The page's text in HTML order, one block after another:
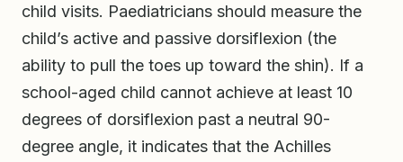
child visits. Paediatricians should measure the
child’s active and passive dorsiflexion (the
ability to pull the toes up toward the shin). If a
school-aged child cannot achieve at least 10
degrees of dorsiflexion past a neutral 90-
degree angle, it indicates that the Achilles